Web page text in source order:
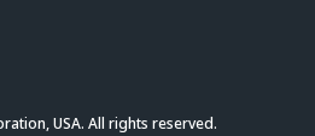
USA. All rights reserved.